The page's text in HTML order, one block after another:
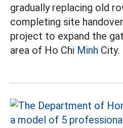
gradually replacing old
completing site
project to expand the
area of Ho Chi Minh City.